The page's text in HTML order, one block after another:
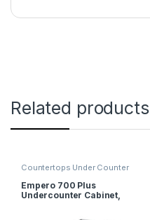
Related products
Countertops Under Counter
Empero 700 Plus
Undercounter Cabinet,